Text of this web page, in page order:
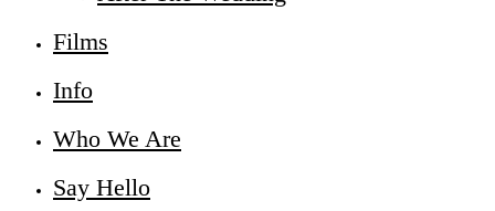
Films
Info
Who We Are
Say Hello